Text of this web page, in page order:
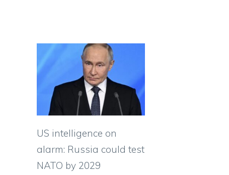
US intelligence on
alarm: Russia could test
NATO by 2029